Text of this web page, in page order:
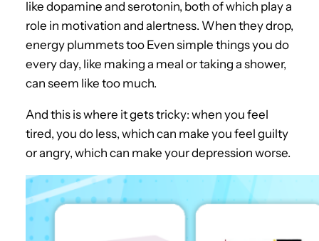
like dopamine and serotonin, both of which play a
role in motivation and alertness. When they drop,
energy plummets too Even simple things you do
every day, like making a meal or taking a shower,
can seem like too much.
And this is where it gets tricky: when you feel
tired, you do less, which can make you feel guilty
or angry, which can make your depression worse.